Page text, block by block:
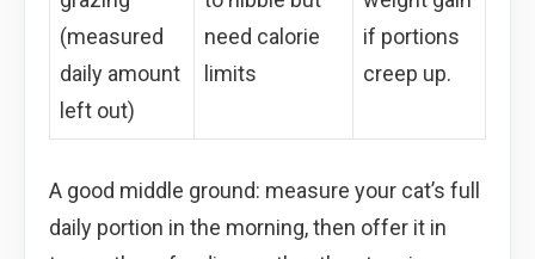
(measured
daily amount
left out)
need calorie
limits
if portions
creep up.
A good middle ground: measure your cat’s full
daily portion in the morning, then offer it in